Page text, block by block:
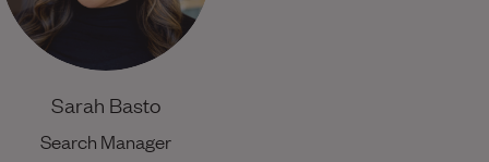
Sarah Basto
Search Manager